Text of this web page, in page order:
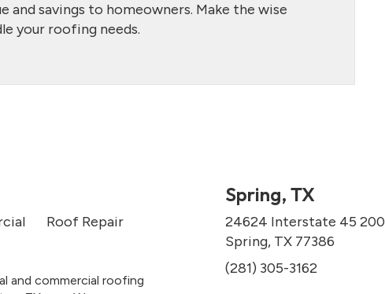
savings to homeowners. Make the wise
your roofing needs.
Roof Repair
and commercial roofing
Spring, TX
24624 Interstate 45 200
Spring, TX 77386
(281) 305-3162